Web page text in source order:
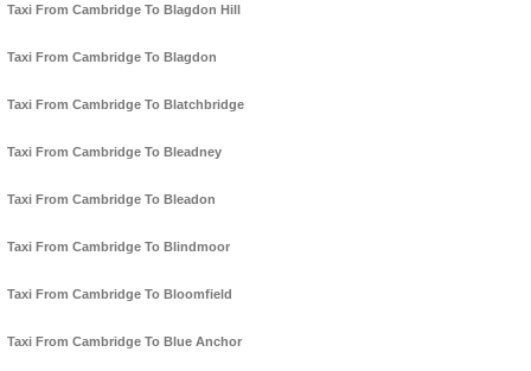
Taxi From Cambridge To Blagdon Hill
Taxi From Cambridge To Blagdon
Taxi From Cambridge To Blatchbridge
Taxi From Cambridge To Bleadney
Taxi From Cambridge To Bleadon
Taxi From Cambridge To Blindmoor
Taxi From Cambridge To Bloomfield
Taxi From Cambridge To Blue Anchor